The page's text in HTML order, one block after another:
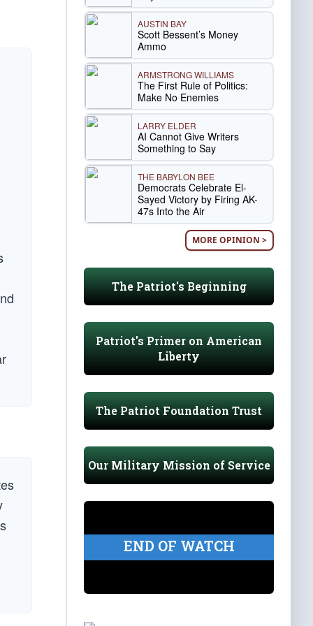
AUSTIN BAY
Scott Bessent’s Money
Ammo
ARMSTRONG WILLIAMS
The First Rule of Politics:
Make No Enemies
LARRY ELDER
AI Cannot Give Writers
Something to Say
THE BABYLON BEE
Democrats Celebrate El-
Sayed Victory by Firing AK-
47s Into the Air
MORE OPINION >
The Patriot's Beginning
Patriot's Primer on American
Liberty
The Patriot Foundation Trust
Our Military Mission of Service
END OF WATCH